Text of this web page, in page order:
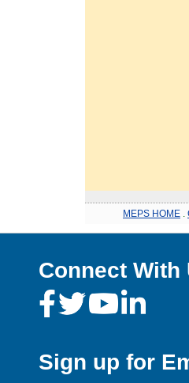
MEPS HOME
Connect With
Sign up for